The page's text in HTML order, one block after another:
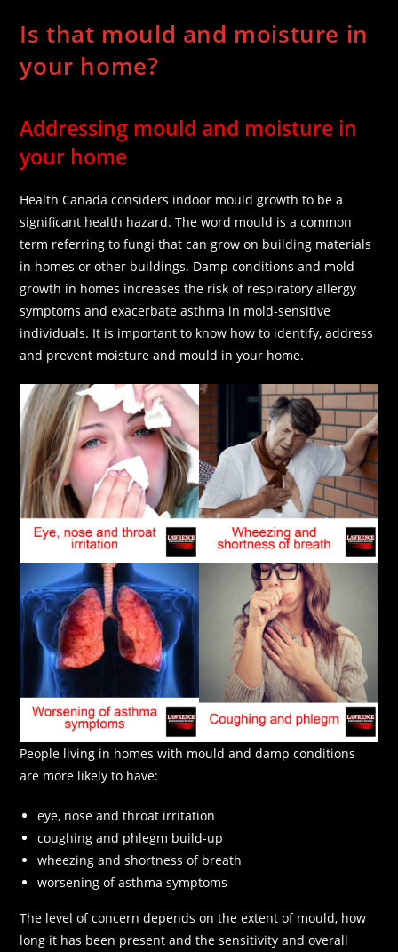
Is that mould and moisture in
your home?
Addressing mould and moisture in
your home
Health Canada considers indoor mould growth to be a
significant health hazard. The word mould is a common
term referring to fungi that can grow on building materials
in homes or other buildings. Damp conditions and mold
growth in homes increases the risk of respiratory allergy
symptoms and exacerbate asthma in mold-sensitive
individuals. It is important to know how to identify, address
and prevent moisture and mould in your home.
People living in homes with mould and damp conditions
are more likely to have:
eye, nose and throat irritation
coughing and phlegm build-up
wheezing and shortness of breath
worsening of asthma symptoms
The level of concern depends on the extent of mould, how
long it has been present and the sensitivity and overall